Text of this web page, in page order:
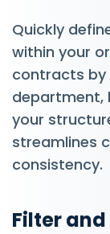
Quickly
within your
contracts by
department,
your
streamlines
consistency.
Filter